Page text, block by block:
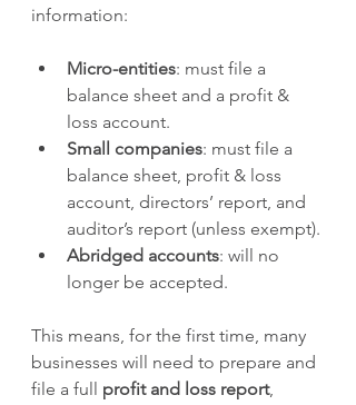
information:
Micro-entities: must file a
balance sheet and a profit &
loss account.
Small companies: must file a
balance sheet, profit & loss
account, directors’ report, and
auditor’s report (unless exempt).
Abridged accounts: will no
longer be accepted.
This means, for the first time, many
businesses will need to prepare and
file a full profit and loss report,